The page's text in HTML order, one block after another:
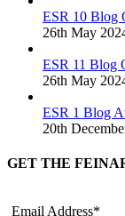
ESR 10 Blog
26th May
ESR 11 Blog
26th May
ESR 1 Blog
20th
GET THE
Email Address*